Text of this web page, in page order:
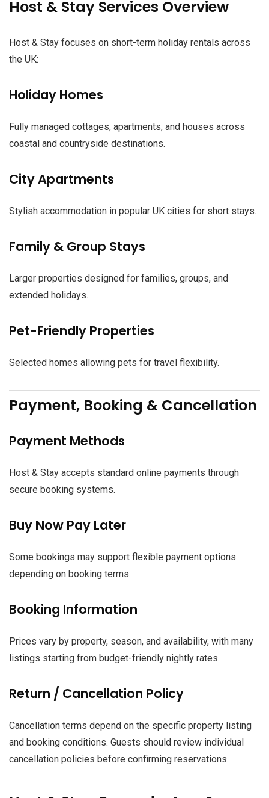
Host & Stay Services Overview
Host & Stay focuses on short-term holiday rentals across
the UK:
Holiday Homes
Fully managed cottages, apartments, and houses across
coastal and countryside destinations.
City Apartments
Stylish accommodation in popular UK cities for short stays.
Family & Group Stays
Larger properties designed for families, groups, and
extended holidays.
Pet-Friendly Properties
Selected homes allowing pets for travel flexibility.
Payment, Booking & Cancellation
Payment Methods
Host & Stay accepts standard online payments through
secure booking systems.
Buy Now Pay Later
Some bookings may support flexible payment options
depending on booking terms.
Booking Information
Prices vary by property, season, and availability, with many
listings starting from budget-friendly nightly rates.
Return / Cancellation Policy
Cancellation terms depend on the specific property listing
and booking conditions. Guests should review individual
cancellation policies before confirming reservations.